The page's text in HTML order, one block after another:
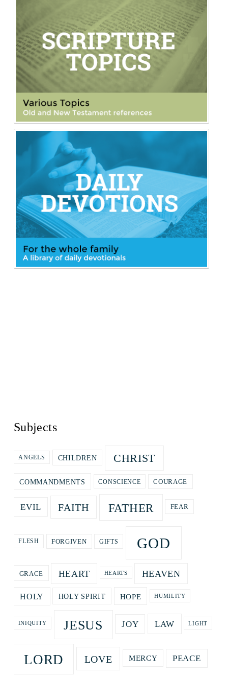
Subjects
ANGELS CHILDREN CHRIST
COMMANDMENTS CONSCIENCE COURAGE
EVIL FAITH FATHER FEAR
FLESH FORGIVEN GIFTS GOD
GRACE HEART HEARTS HEAVEN
HOLY HOLY SPIRIT HOPE HUMILITY
INIQUITY JESUS JOY LAW LIGHT
LORD LOVE MERCY PEACE